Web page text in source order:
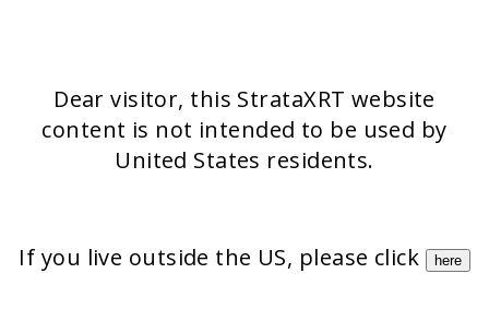
Dear visitor, this StrataXRT website
content is not intended to be used by
United States residents.
If you live outside the US, please click here